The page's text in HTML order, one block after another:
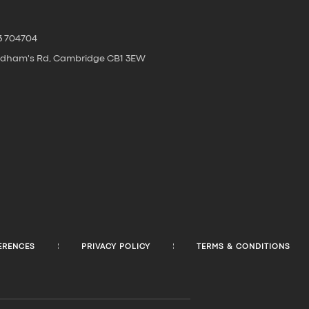
704704
Rd, Cambridge CB1 3EW
PRIVACY POLICY TERMS & CONDITIONS